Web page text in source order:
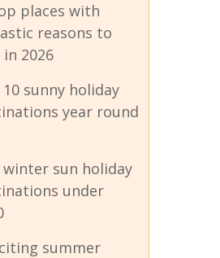
places with
reasons to
2026
sunny holiday
year round
sun holiday
under
summer